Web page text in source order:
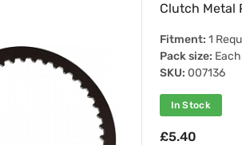
Clutch Metal
Fitment: 1
Pack size: Each
SKU: 007136
In Stock
£5.40